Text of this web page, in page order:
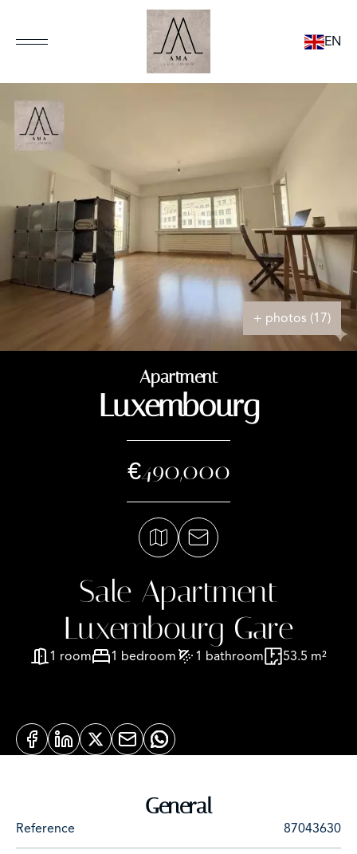
EN
+ photos (17)
Apartment
Luxembourg
€490,000
Sale Apartment
Luxembourg Gare
1 room 1 bedroom 1 bathroom 53.5 m²
General
Reference 87043630